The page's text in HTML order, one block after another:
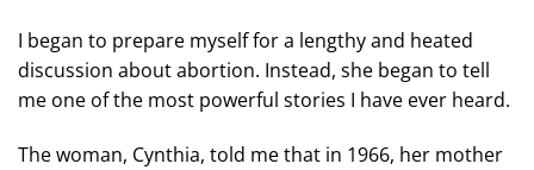
I began to prepare myself for a lengthy and heated
discussion about abortion. Instead, she began to tell
me one of the most powerful stories I have ever heard.
The woman, Cynthia, told me that in 1966, her mother